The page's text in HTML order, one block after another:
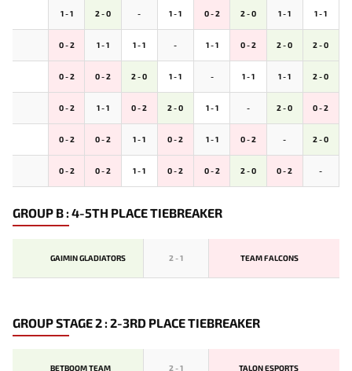
1 - 1 2 - 0 - 1 - 1 0 - 2 2 - 0 1 - 1 1 - 1
0 - 2 1 - 1 1 - 1 - 1 - 1 0 - 2 2 - 0 2 - 0
0 - 2 0 - 2 2 - 0 1 - 1 - 1 - 1 1 - 1 2 - 0
0 - 2 1 - 1 0 - 2 2 - 0 1 - 1 - 2 - 0 0 - 2
0 - 2 0 - 2 1 - 1 0 - 2 1 - 1 0 - 2 - 2 - 0
0 - 2 0 - 2 1 - 1 0 - 2 0 - 2 2 - 0 0 - 2 -
GROUP B : 4-5TH PLACE TIEBREAKER
GAIMIN GLADIATORS 2 -1 TEAM FALCONS
GROUP STAGE 2 : 2-3RD PLACE TIEBREAKER
BETBOOM TEAM 2 -1 TALON ESPORTS